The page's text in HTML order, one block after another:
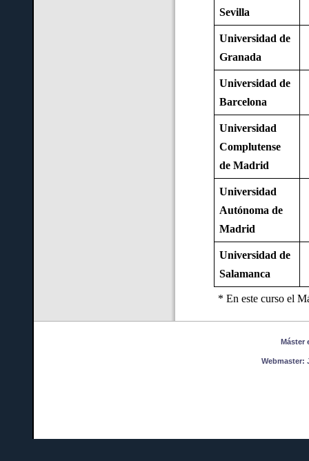
Sevilla
Universidad de
Granada
Universidad de
Barcelona
Universidad
Complutense
de Madrid
Universidad
Autónoma de
Madrid
Universidad de
Salamanca
* En este curso el
Máster
Webmaster: